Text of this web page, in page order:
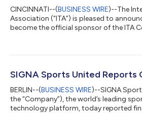
CINCINNATI--(BUSINESS WIRE)--The
Association (“ITA”) is pleased to
become the official sponsor of the ITA
divisions of college tennis (NCAA
rankings. Tennis-Point, the world’s
products, i...
SIGNA Sports United Reports
BERLIN--(BUSINESS WIRE)--SIGNA
the “Company”), the world’s leading
technology platform, today reported